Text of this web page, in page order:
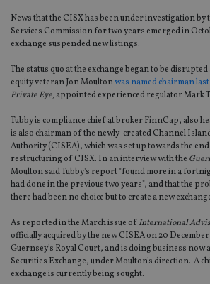
News that the CISX has been under investigation by
Services Commission for two years emerged in
exchange suspended new listings.
The status quo at the exchange began to be
equity veteran Jon Moultonwas named chairman
Private Eye,appointed experienced regulator Mark
Tubby is compliance chief at broker FinnCap, also
is also chairman of the newly-created Channel
Authority (CISEA), which was set up towards the
restructuring of CISX. In an interview with the
Moulton said Tubby's report "found more in a
had done in the previous two years", and that the
there had been no choice but to create a new
As reported in the March issue ofInternational
officially acquired by the new CISEA on 20
Guernsey's Royal Court, and is doing business now
Securities Exchange, under Moulton's direction. A
exchange is currently being sought.